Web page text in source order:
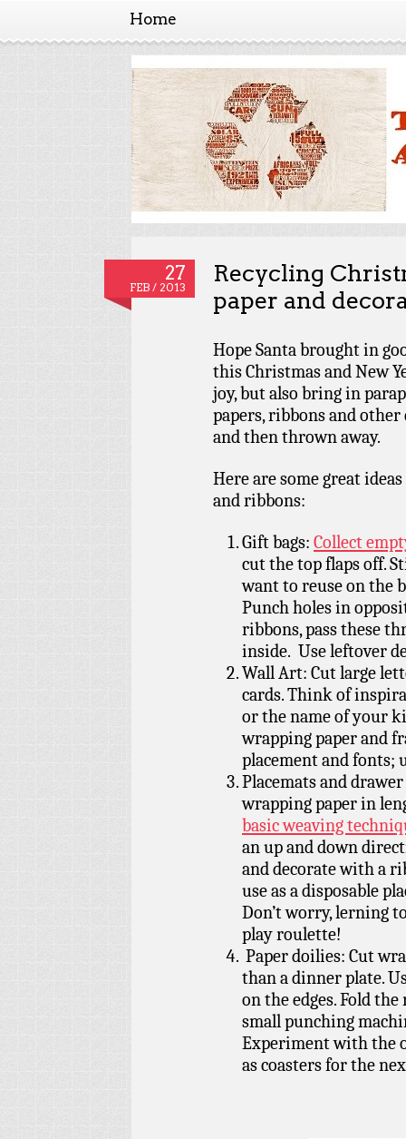
Home
The The
27
FEB / 2013
Recycling
paper and
Hope Santa brought in
this Christmas and New
joy, but also bring in
papers, ribbons and
and then thrown away.
Here are some great
and ribbons:
Gift bags: Collect
cut the top flaps off.
want to reuse on the
Punch holes in
ribbons, pass these
inside. Use leftover
Wall Art: Cut large
cards. Think of
or the name of your
wrapping paper and
placement and fonts;
Placemats and
wrapping paper in
basic weaving
an up and down
and decorate with a
use as a disposable
Don’t worry, lerning
play roulette!
Paper doilies: Cut
than a dinner plate.
on the edges. Fold
small punching
Experiment with the
as coasters for the